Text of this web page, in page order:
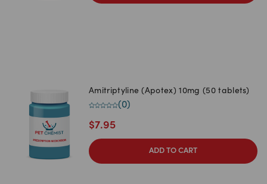
Amitriptyline (Apotex) 10mg (50 tablets)
(0)
$7.95
ADD TO CART